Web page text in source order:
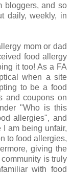
bloggers, and so
daily, weekly, in
mom or dad
food allergy
it too! As a FA
when a site
to be a food
and coupons on
"Who is this
allergies", and
am being unfair,
to food allergies,
giving the
is truly
with food